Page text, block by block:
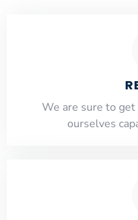
​​We are sure to
ourselves